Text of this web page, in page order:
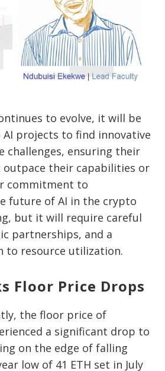
to evolve, it will be
projects to find innovative
challenges, ensuring their
their capabilities or
commitment to
future of AI in the crypto
but it will require careful
partnerships, and a
to resource utilization.
Floor Price Drops
the floor price of
a significant drop to
on the edge of falling
low of 41 ETH set in July